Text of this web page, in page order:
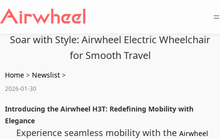
=
Soar with Style: Airwheel Electric Wheelchair
for Smooth Travel
Home > Newslist >
2026-01-30
Introducing the Airwheel H3T: Redefining Mobility with
Elegance
Experience seamless mobility with the Airwheel